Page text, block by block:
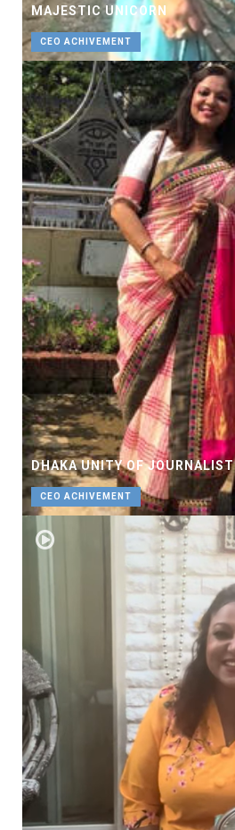
MAJESTIC UNICORN
CEO ACHIVEMENT
DHAKA UNITY OF JOURNALIST
CEO ACHIVEMENT